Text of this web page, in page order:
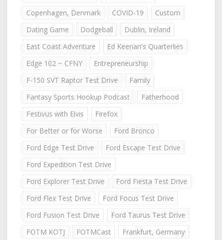
Copenhagen, Denmark
COVID-19
Custom
Dating Game
Dodgeball
Dublin, Ireland
East Coast Adventure
Ed Keenan's Quarterlies
Edge 102 ~ CFNY
Entrepreneurship
F-150 SVT Raptor Test Drive
Family
Fantasy Sports Hookup Podcast
Fatherhood
Festivus with Elvis
Firefox
For Better or for Worse
Ford Bronco
Ford Edge Test Drive
Ford Escape Test Drive
Ford Expedition Test Drive
Ford Explorer Test Drive
Ford Fiesta Test Drive
Ford Flex Test Drive
Ford Focus Test Drive
Ford Fusion Test Drive
Ford Taurus Test Drive
FOTM KOTJ
FOTMCast
Frankfurt, Germany